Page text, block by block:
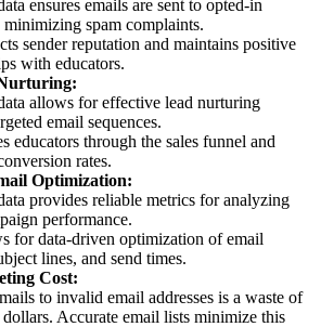
ensures emails are sent to opted-in
minimizing spam complaints.
sender reputation and maintains positive
with educators.
allows for effective lead nurturing
email sequences.
educators through the sales funnel and
rates.
Optimization:
provides reliable metrics for analyzing
performance.
for data-driven optimization of email
lines, and send times.
Cost:
to invalid email addresses is a waste of
Accurate email lists minimize this